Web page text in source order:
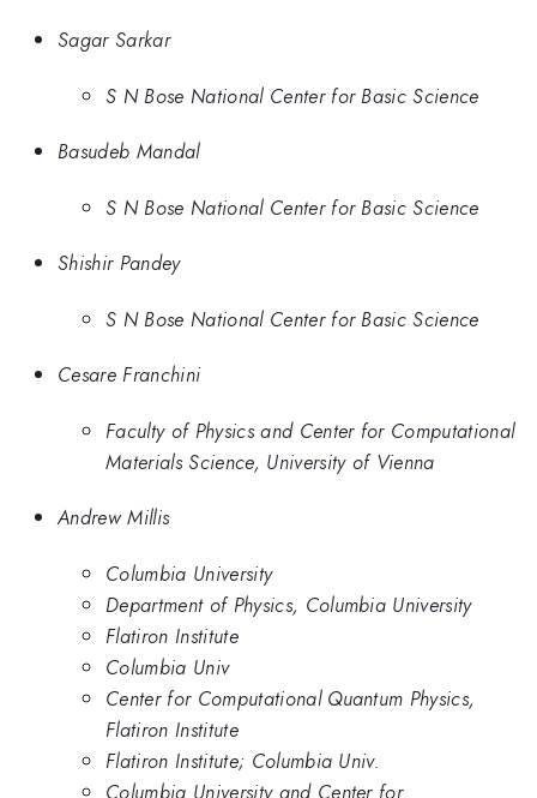
Sagar Sarkar
S N Bose National Center for Basic Science
Basudeb Mandal
S N Bose National Center for Basic Science
Shishir Pandey
S N Bose National Center for Basic Science
Cesare Franchini
Faculty of Physics and Center for Computational
Materials Science, University of Vienna
Andrew Millis
Columbia University
Department of Physics, Columbia University
Flatiron Institute
Columbia Univ
Center for Computational Quantum Physics,
Flatiron Institute
Flatiron Institute; Columbia Univ.
Columbia University and Center for